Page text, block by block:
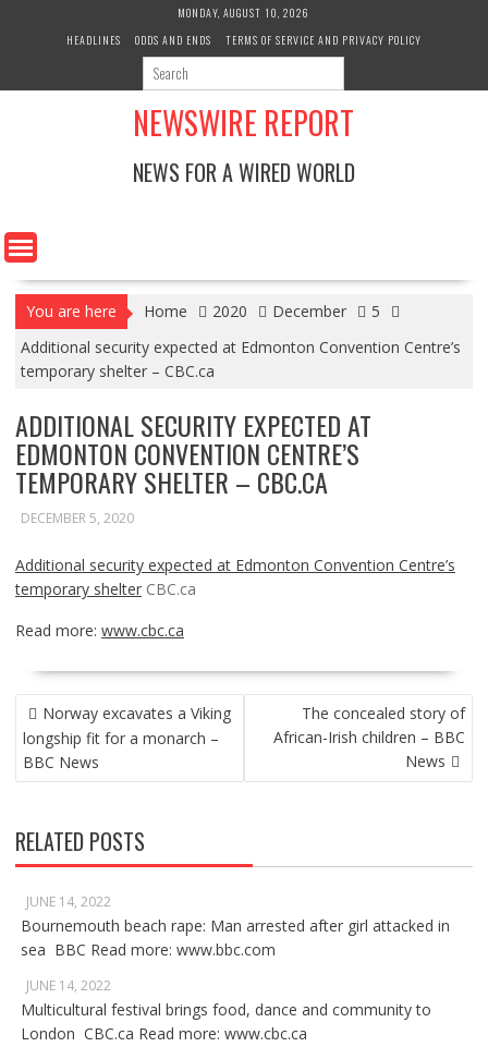
MONDAY, AUGUST 10, 2026
HEADLINES
ODDS AND ENDS TERMS OF SERVICE AND PRIVACY POLICY
NEWSWIRE REPORT
NEWS FOR A WIRED WORLD
You are here Home 2020 December
5
Additional security expected at Edmonton Convention Centre’s
temporary shelter – CBC.ca
ADDITIONAL SECURITY EXPECTED AT
EDMONTON CONVENTION CENTRE’S
TEMPORARY SHELTER – CBC.CA
DECEMBER 5, 2020
Additional security expected at Edmonton Convention Centre’s
temporary shelter CBC.ca
Read more: www.cbc.ca
POST
NAVIGATION
Norway excavates a Viking
longship fit for a monarch –
BBC News
The concealed story of
African-Irish children – BBC
News
RELATED POSTS
JUNE 14, 2022
Bournemouth beach rape: Man arrested after girl attacked in
sea BBC Read more: www.bbc.com
JUNE 14, 2022
Multicultural festival brings food, dance and community to
London CBC.ca Read more: www.cbc.ca